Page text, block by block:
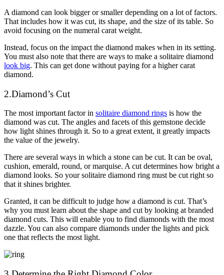
A diamond can look bigger or smaller depending on a lot of factors.
That includes how it was cut, its shape, and the size of its table. So
avoid focusing on the numeral carat weight.
Instead, focus on the impact the diamond makes when in its setting.
You must also note that there are ways to make a solitaire diamond
look big. This can get done without paying for a higher carat
diamond.
2.Diamond’s Cut
The most important factor in solitaire diamond rings is how the
diamond was cut. The angles and facets of this gemstone decide
how light shines through it. So to a great extent, it greatly impacts
the value of the jewelry.
There are several ways in which a stone can be cut. It can be oval,
cushion, emerald, round, or marquise. A cut determines how bright a
diamond looks. So your solitaire diamond ring must be cut right so
that it shines brighter.
Granted, it can be difficult to judge how a diamond is cut. That’s
why you must learn about the shape and cut by looking at branded
diamond cuts. This will enable you to find diamonds with the most
dazzle. You can also compare diamonds under the lights and pick
one that reflects the most light.